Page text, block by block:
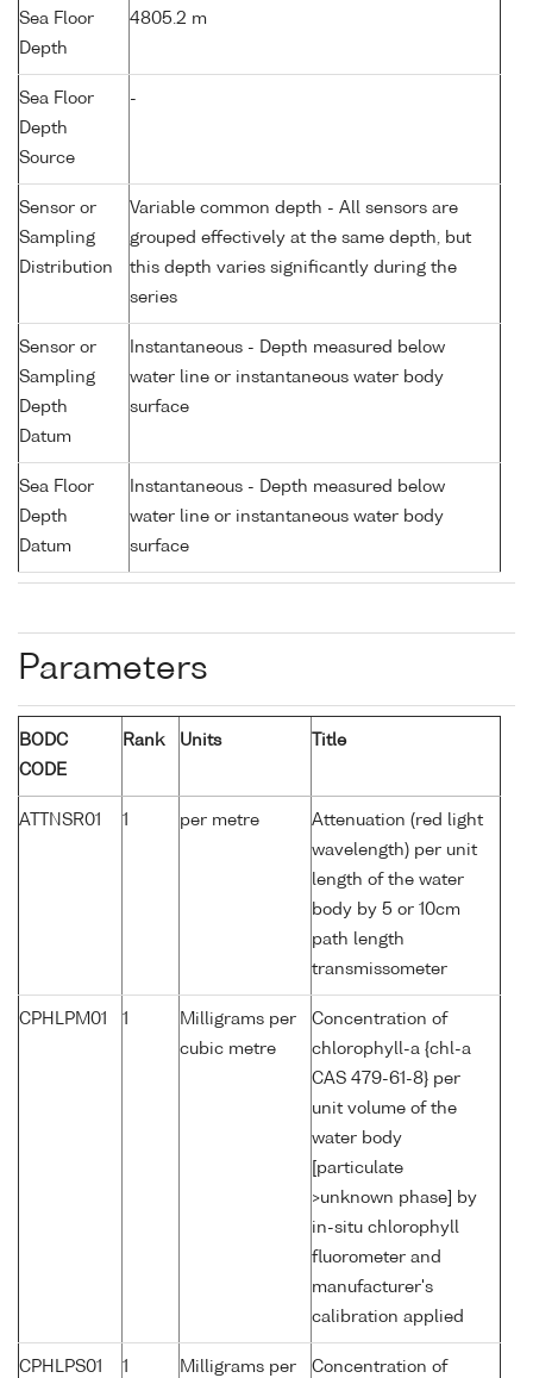
Sea Floor
Depth
4805.2 m
Sea Floor
Depth
Source
-
Sensor or
Sampling
Distribution
Variable common depth - All sensors are
grouped effectively at the same depth, but
this depth varies significantly during the
series
Sensor or
Sampling
Depth
Datum
Instantaneous - Depth measured below
water line or instantaneous water body
surface
Sea Floor
Depth
Datum
Instantaneous - Depth measured below
water line or instantaneous water body
surface
Parameters
BODC
CODE
Rank Units Title
ATTNSR01 1 per metre
Attenuation (red light
wavelength) per unit
length of the water
body by 5 or 10cm
path length
transmissometer
CPHLPM01 1
Milligrams per
cubic metre
Concentration of
chlorophyll-a {chl-a
CAS 479-61-8} per
unit volume of the
water body
[particulate
>unknown phase] by
in-situ chlorophyll
fluorometer and
manufacturer's
calibration applied
CPHLPS01 1
Milligrams per
Concentration of